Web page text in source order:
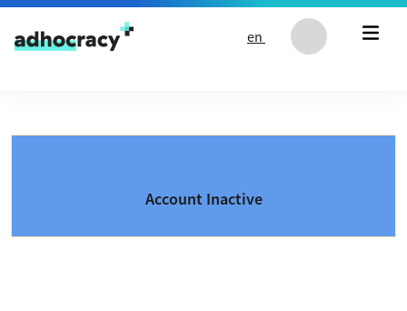
Skip to content
en
Account Inactive